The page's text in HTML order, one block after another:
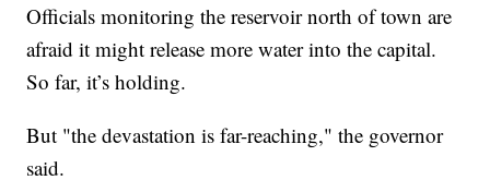
Officials monitoring the reservoir north of town are
afraid it might release more water into the capital.
So far, it’s holding.
But "the devastation is far-reaching," the governor
said.